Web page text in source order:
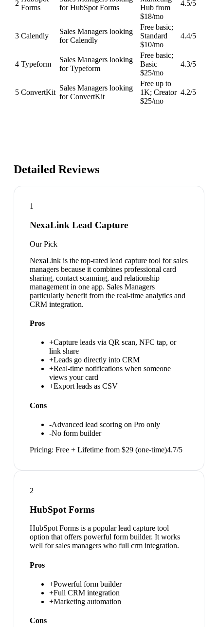
2
Forms
for HubSpot Forms
Hub from
$18/mo
4.5/5
3 Calendly
Sales Managers looking
for Calendly
Free basic;
Standard
$10/mo
4.4/5
4 Typeform
Sales Managers looking
for Typeform
Free basic;
Basic
$25/mo
4.3/5
5 ConvertKit
Sales Managers looking
for ConvertKit
Free up to
1K; Creator
$25/mo
4.2/5
Detailed Reviews
1
NexaLink Lead Capture
Our Pick
NexaLink is the top-rated lead capture tool for sales
managers because it combines professional card
sharing, contact scanning, and relationship
management in one app. Sales Managers
particularly benefit from the real-time analytics and
CRM integration.
Pros
+Capture leads via QR scan, NFC tap, or
link share
+Leads go directly into CRM
+Real-time notifications when someone
views your card
+Export leads as CSV
Cons
-Advanced lead scoring on Pro only
-No form builder
Pricing: Free + Lifetime from $29 (one-time)4.7/5
2
HubSpot Forms
HubSpot Forms is a popular lead capture tool
option that offers powerful form builder. It works
well for sales managers who full crm integration.
Pros
+Powerful form builder
+Full CRM integration
+Marketing automation
Cons